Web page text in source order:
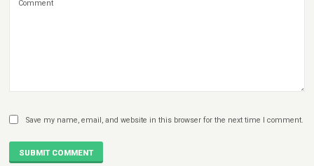
Save my name, email, and website in this browser for the next time I comment.
SUBMIT COMMENT